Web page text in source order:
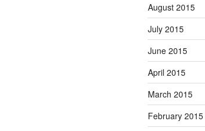
August 2015
July 2015
June 2015
April 2015
March 2015
February 2015